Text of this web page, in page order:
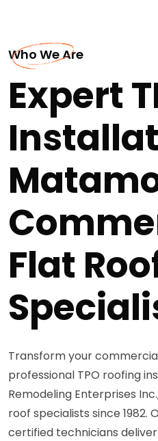
Who We Are
Expert
Flat
Transform your
professional TPO roofing
Remodeling Enterprises
roof specialists since 1982.
certified technicians